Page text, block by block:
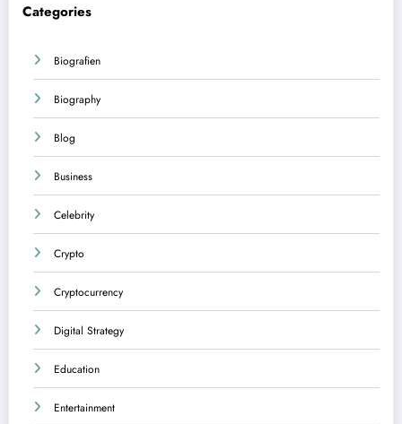
Categories
Biografien
Biography
Blog
Business
Celebrity
Crypto
Cryptocurrency
Digital Strategy
Education
Entertainment